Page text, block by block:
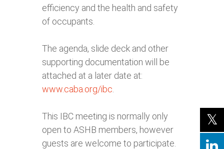
efficiency and the health and safety
of occupants.
The agenda, slide deck and other
supporting documentation will be
attached at a later date at:
www.caba.org/ibc
This IBC meeting is normally only
open to ASHB members, however
guests are welcome to participate.